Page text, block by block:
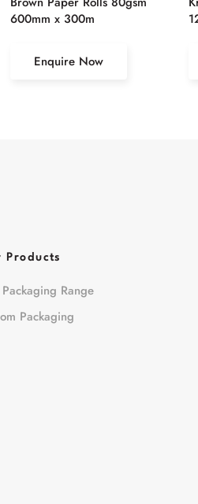
600mm x 300m
Enquire Now
Products
Range
Packaging